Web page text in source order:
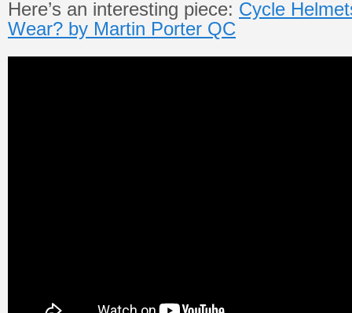
Here’s an interesting piece: Cycle
Wear? by Martin Porter QC